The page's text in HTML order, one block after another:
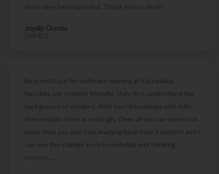
short time he responded. Thank you so much
Joydip Gundu
[SAP SD]
Best institute for software training at Karnataka....
faculties are student friendly.. they first understand the
background of student, their past knowledge and skills
then explain them accordingly. Over all you can learn a lot
more then you pay. I am learning here from 3 months and i
can see the change in my knowledge and thinking
process....